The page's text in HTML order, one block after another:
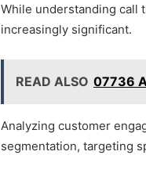
While understanding call
increasingly significant.
READ ALSO 07736
Analyzing customer
segmentation, targeting